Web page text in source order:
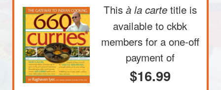
This à la carte title is
available to ckbk
members for a one-off
payment of
$16.99